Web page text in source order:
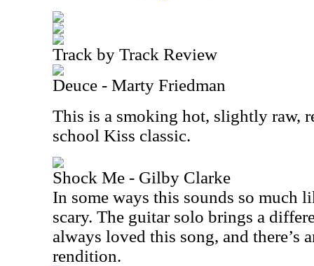
Track by Track Review
Deuce - Marty Friedman
This is a smoking hot, slightly raw,
school Kiss classic.
Shock Me - Gilby Clarke
In some ways this sounds so much
scary. The guitar solo brings a
always loved this song, and there’s
rendition.